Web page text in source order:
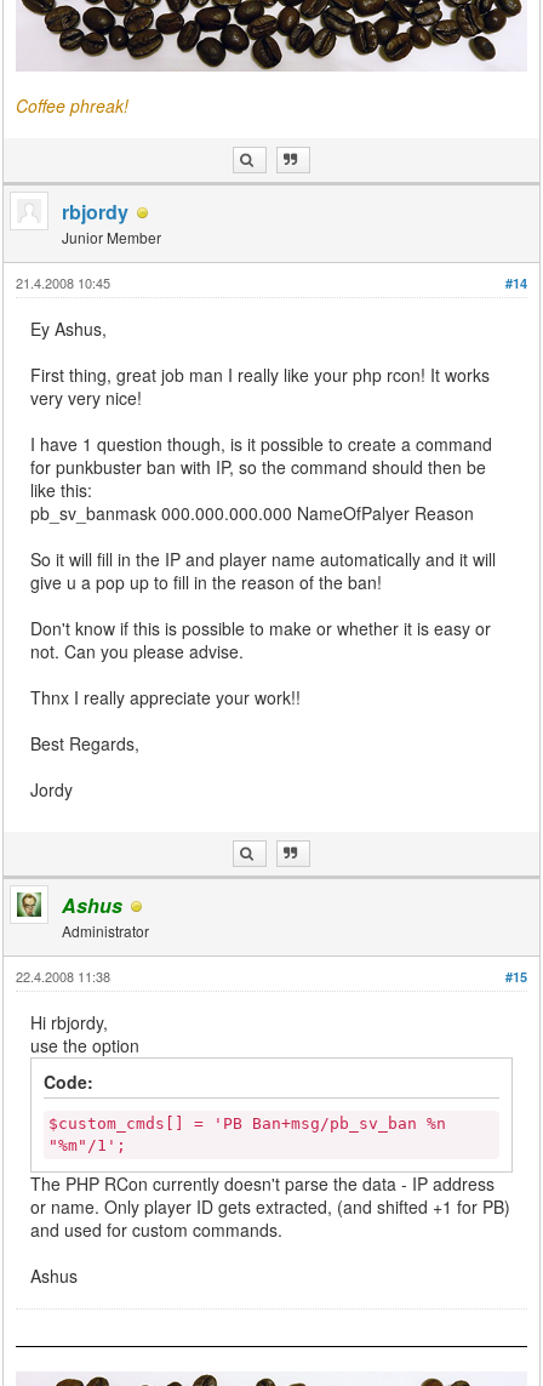
Coffee phreak!
rbjordy
Junior Member
#14
21.4.2008 10:45
Ey Ashus,
First thing, great job man I really like your php rcon! It works
very very nice!
I have 1 question though, is it possible to create a command
for punkbuster ban with IP, so the command should then be
like this:
pb_sv_banmask 000.000.000.000 NameOfPalyer Reason
So it will fill in the IP and player name automatically and it will
give u a pop up to fill in the reason of the ban!
Don't know if this is possible to make or whether it is easy or
not. Can you please advise.
Thnx I really appreciate your work!!
Best Regards,
Jordy
Ashus
Administrator
#15
22.4.2008 11:38
Hi rbjordy,
use the option
Code:
$custom_cmds[] = 'PB Ban+msg/pb_sv_ban %n
"%m"/1';
The PHP RCon currently doesn't parse the data - IP address
or name. Only player ID gets extracted, (and shifted +1 for PB)
and used for custom commands.
Ashus